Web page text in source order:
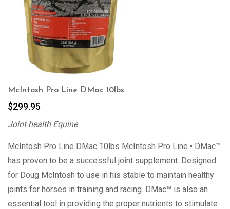
McIntosh Pro Line DMac 10lbs
$299.95
Joint health Equine
McIntosh Pro Line DMac 10lbs McIntosh Pro Line • DMac™
has proven to be a successful joint supplement. Designed
for Doug McIntosh to use in his stable to maintain healthy
joints for horses in training and racing. DMac™ is also an
essential tool in providing the proper nutrients to stimulate